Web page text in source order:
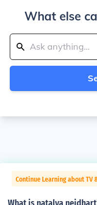
What else
Continue Learning about TV